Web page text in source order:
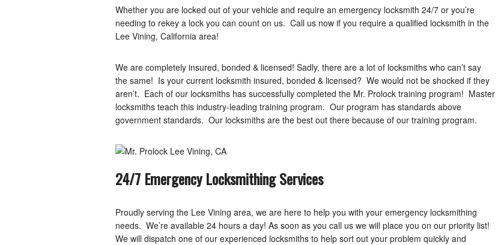
Whether you are locked out of your vehicle and require an emergency locksmith 24/7 or you’re
needing to rekey a lock you can count on us. Call us now if you require a qualified locksmith in the
Lee Vining, California area!
We are completely insured, bonded & licensed! Sadly, there are a lot of locksmiths who can’t say
the same! Is your current locksmith insured, bonded & licensed? We would not be shocked if they
aren’t. Each of our locksmiths has successfully completed the Mr. Prolock training program! Master
locksmiths teach this industry-leading training program. Our program has standards above
government standards. Our locksmiths are the best out there because of our training program.
24/7 Emergency Locksmithing Services
Proudly serving the Lee Vining area, we are here to help you with your emergency locksmithing
needs. We’re available 24 hours a day! As soon as you call us we will place you on our priority list!
We will dispatch one of our experienced locksmiths to help sort out your problem quickly and